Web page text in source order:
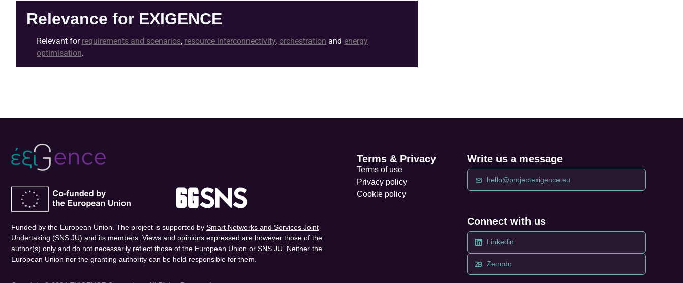
Relevance for EXIGENCE
Relevant for requirements and scenarios, resource interconnectivity, orchestration and energy
optimisation.
Funded by the European Union. The project is supported by Smart Networks and Services Joint
Undertaking (SNS JU) and its members. Views and opinions expressed are however those of the
author(s) only and do not necessarily reflect those of the European Union or SNS JU. Neither the
European Union nor the granting authority can be held responsible for them.
Terms & Privacy
Terms of use
Privacy policy
Cookie policy
Write us a message
hello@projectexigence.eu
Connect with us
Linkedin
Zenodo